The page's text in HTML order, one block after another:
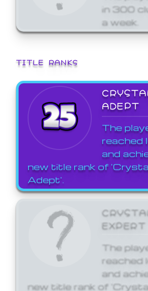
in 300
a week.
TITLE RANKS
ADEPT
The
reached
and
new title rank of
Adept'.
EXPERT
The
reached
and
new title rank of